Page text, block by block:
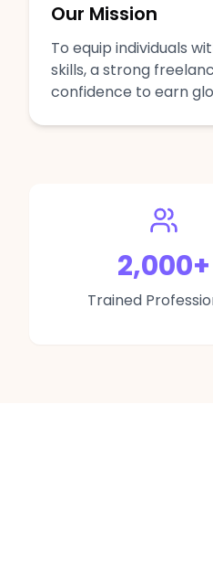
Our Mission
To equip individuals
skills, a strong
confidence to earn
2,000+
Trained